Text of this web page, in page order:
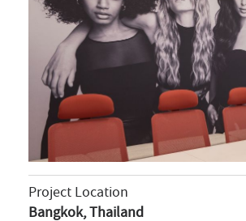
Project Location
Bangkok, Thailand